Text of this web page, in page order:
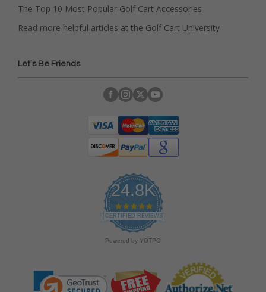
The Top 10 Most Popular Golf Cart Accessories
Read more helpful articles at the Golf Cart University
Let's Be Friends
24.8K
4
.
9
s
r
a
CERTIFIED REVIEWS
Powered by YOTPO